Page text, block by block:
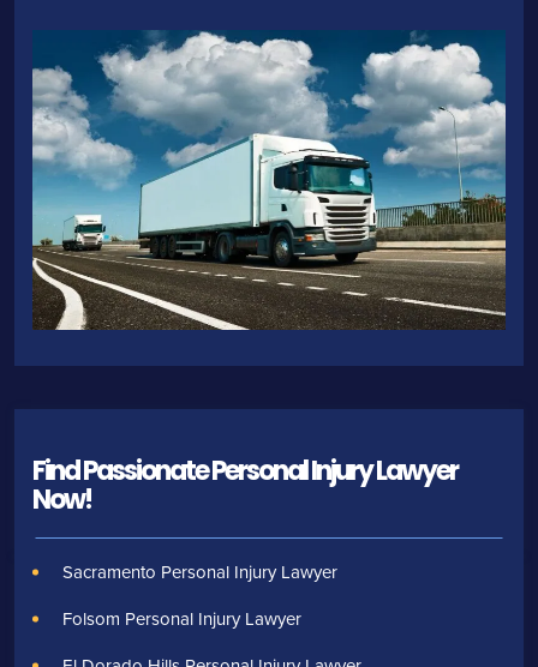
Find Passionate Personal Injury Lawyer
Now!
Sacramento Personal Injury Lawyer
Folsom Personal Injury Lawyer